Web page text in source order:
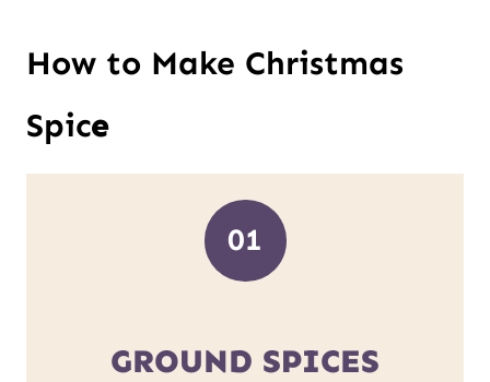
How to Make Christmas
Spice
01
GROUND SPICES